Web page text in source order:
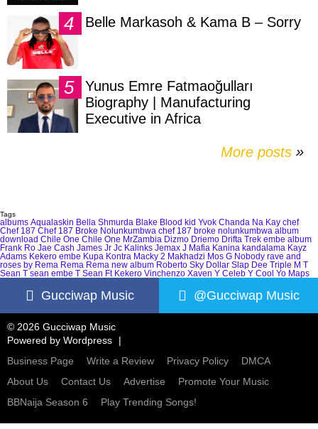
Belle Markasoh & Kama B – Sorry
Yunus Emre Fatmaoğulları
Biography | Manufacturing
Executive in Africa
More posts »
Tags
albums Aqualaskin Bella Shmurda Blake Blood kid Yvok Chanda Na Kay chef
Chef 187 Chef 187 Broke Nolunkumbwa chef 187 broke nolunkumbwa album
download Chile One Chile One MrZambia Dizmo Driemo Drifta Trek embe album
Frank Ro Jae Cash James Jr Jc Kalinks Jemax J Mafia Kanina kandalama Kayz
Adams Kekero embe Kupa Kontra Macky 2 Makhadzi Mos G Nobody rave and
roses by Rema Rema Rema new album Roberto Sky Dollar Slap Dee Triple M T
Sean T sean embe T Sean Ft Kekero Vinchenzo Xaven Y Celeb Y Cool Yo Maps
Gucciwap Music @Gucciwap Music
© 2026 Gucciwap Music
Powered by Wordpress
Business Page
Write a Review Privacy Policy
DMCA
About Us
Contact Us Advertise
Promote Your Music
BBNaija Season 6
Play Trending Songs!